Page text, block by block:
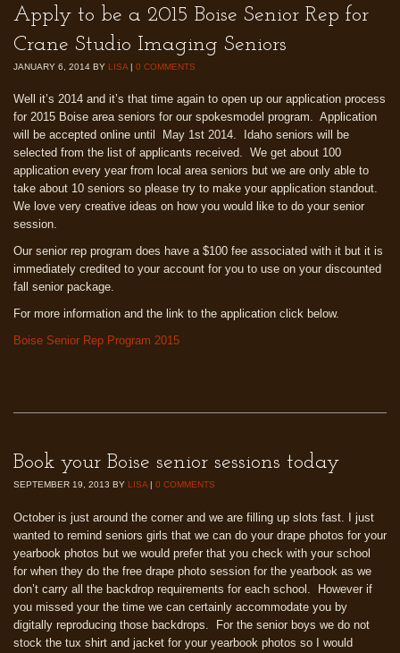
Apply to be a 2015 Boise Senior Rep for
Crane Studio Imaging Seniors
JANUARY 6, 2014 BY LISA | 0 COMMENTS
Well it’s 2014 and it’s that time again to open up our application process
for 2015 Boise area seniors for our spokesmodel program. Application
will be accepted online until May 1st 2014. Idaho seniors will be
selected from the list of applicants received. We get about 100
application every year from local area seniors but we are only able to
take about 10 seniors so please try to make your application standout.
We love very creative ideas on how you would like to do your senior
session.
Our senior rep program does have a $100 fee associated with it but it is
immediately credited to your account for you to use on your discounted
fall senior package.
For more information and the link to the application click below.
Boise Senior Rep Program 2015
Book your Boise senior sessions today
SEPTEMBER 19, 2013 BY LISA 0 COMMENTS
October is just around the corner and we are filling up slots fast. I just
wanted to remind seniors girls that we can do your drape photos for your
yearbook photos but we would prefer that you check with your school
for when they do the free drape photo session for the yearbook as we
don’t carry all the backdrop requirements for each school. However if
you missed your the time we can certainly accommodate you by
digitally reproducing those backdrops. For the senior boys we do not
stock the tux shirt and jacket for your yearbook photos so I would